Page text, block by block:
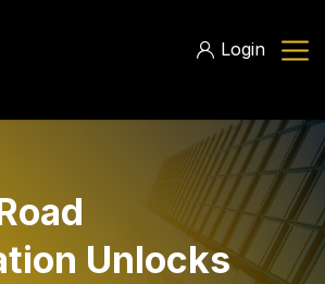
Login
Unlocks